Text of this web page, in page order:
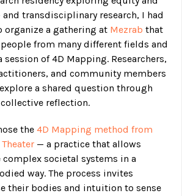
transdisciplinary research, I had
a gathering at Mezrab that
from many different fields and
of 4D Mapping. Researchers,
and community members
a shared question through
reflection.
the 4D Mapping method from
— a practice that allows
societal systems in a
way. The process invites
their bodies and intuition to sense